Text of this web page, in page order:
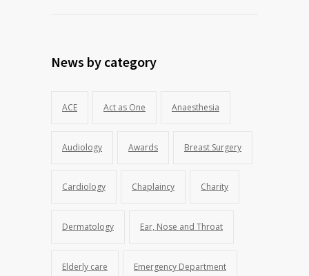
News by category
ACE Act as One Anaesthesia
Audiology Awards Breast Surgery
Cardiology Chaplaincy Charity
Dermatology Ear, Nose and Throat
Elderly care Emergency Department